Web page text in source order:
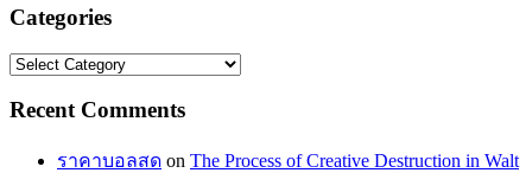
Categories
Categories
Recent Comments
ราคาบอลสด on The Process of Creative Destruction in Walt